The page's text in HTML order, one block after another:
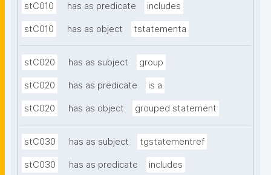
stC010 has as predicate includes
stC010 has as object tstatementa
stC020 has as subject group
stC020 has as predicate is a
stC020 has as object grouped statement
stC030 has as subject tgstatementref
stC030 has as predicate includes